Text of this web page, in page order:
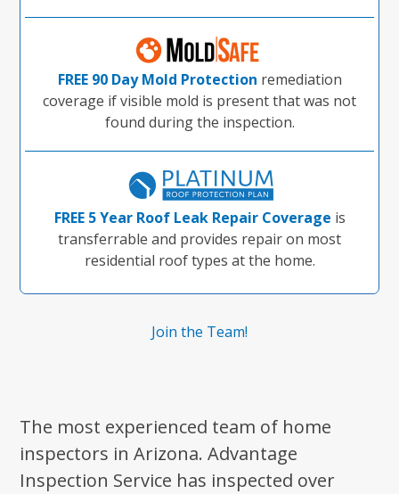
FREE 90 Day Mold Protection remediation
coverage if visible mold is present that was not
found during the inspection.
FREE 5 Year Roof Leak Repair Coverage is
transferrable and provides repair on most
residential roof types at the home.
Join the Team!
The most experienced team of home
inspectors in Arizona. Advantage
Inspection Service has inspected over